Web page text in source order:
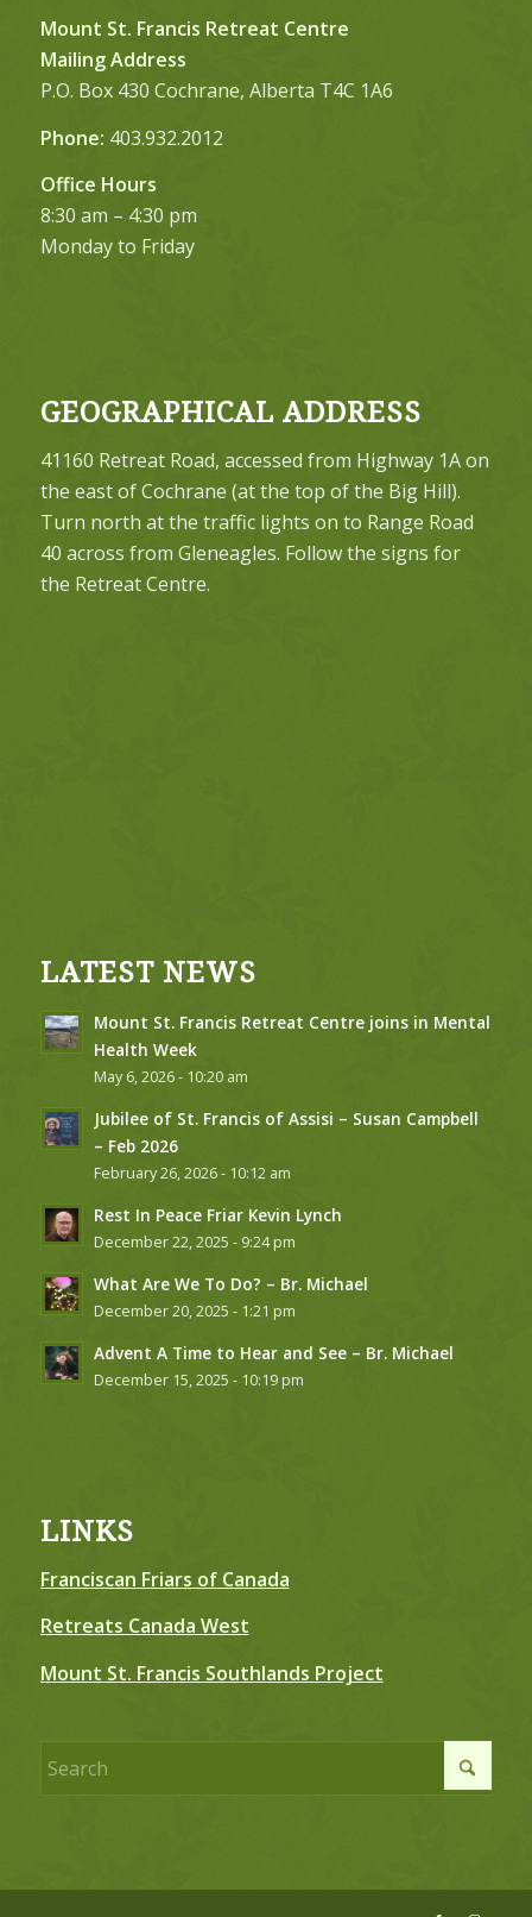
Mount St. Francis Retreat Centre
Mailing Address
P.O. Box 430 Cochrane, Alberta T4C 1A6
Phone: 403.932.2012
Office Hours
8:30 am – 4:30 pm
Monday to Friday
GEOGRAPHICAL ADDRESS
41160 Retreat Road, accessed from Highway 1A on
the east of Cochrane (at the top of the Big Hill).
Turn north at the traffic lights on to Range Road
40 across from Gleneagles. Follow the signs for
the Retreat Centre.
LATEST NEWS
Mount St. Francis Retreat Centre joins in Mental
Health Week
May 6, 2026 - 10:20 am
Jubilee of St. Francis of Assisi – Susan Campbell
– Feb 2026
February 26, 2026 - 10:12 am
Rest In Peace Friar Kevin Lynch
December 22, 2025 - 9:24 pm
What Are We To Do? – Br. Michael
December 20, 2025 - 1:21 pm
Advent A Time to Hear and See – Br. Michael
December 15, 2025 - 10:19 pm
LINKS
Franciscan Friars of Canada
Retreats Canada West
Mount St. Francis Southlands Project